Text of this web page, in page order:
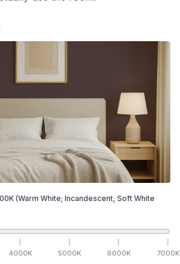
K (Warm White; Incandescent, Soft White
4000K 5000K 6000K 7000K